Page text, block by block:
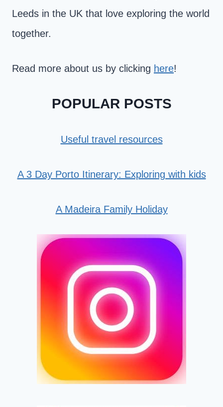
Leeds in the UK that love exploring the world
together.
Read more about us by clicking here!
POPULAR POSTS
Useful travel resources
A 3 Day Porto Itinerary: Exploring with kids
A Madeira Family Holiday